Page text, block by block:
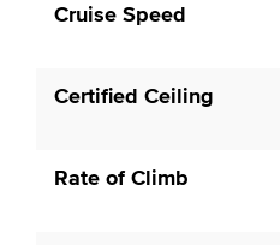
Cruise Speed
Certified Ceiling
Rate of Climb